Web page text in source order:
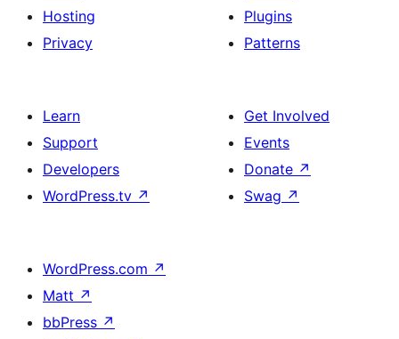
Hosting
Privacy
Plugins
Patterns
Learn
Support
Developers
WordPress.tv ↗
Get Involved
Events
Donate ↗
Swag ↗
WordPress.com ↗
Matt ↗
bbPress ↗